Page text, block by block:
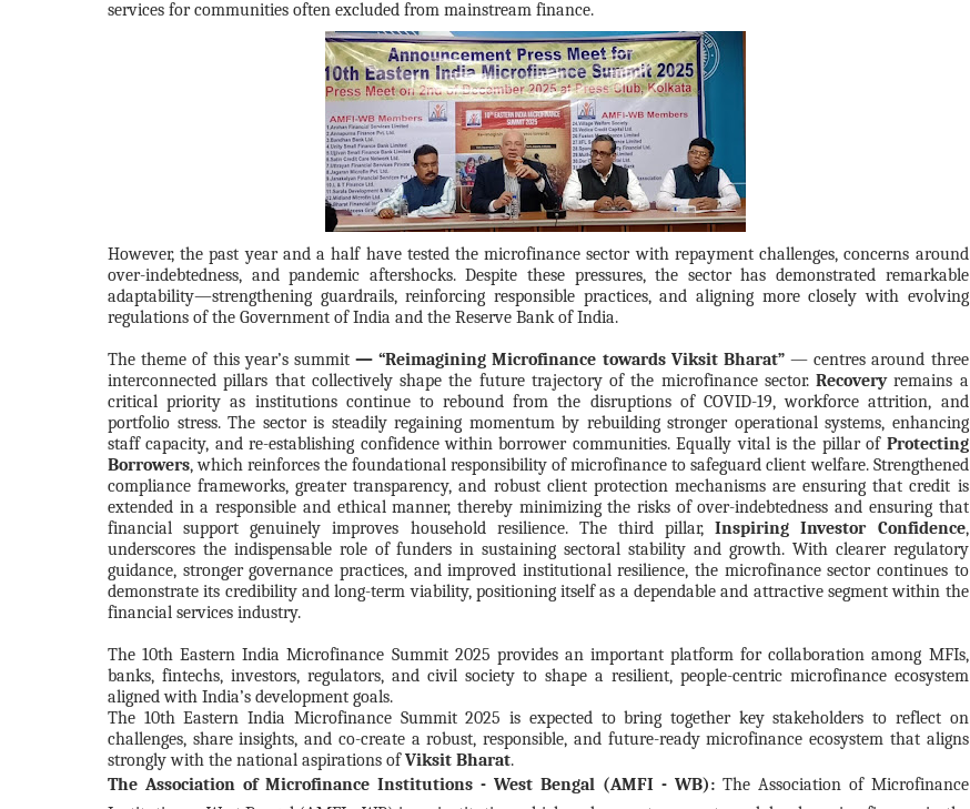
services for communities often excluded from mainstream finance.
However, the past year and a half have tested the microfinance sector with repayment challenges, concerns around
over-indebtedness, and pandemic aftershocks. Despite these pressures, the sector has demonstrated remarkable
adaptability—strengthening guardrails, reinforcing responsible practices, and aligning more closely with evolving
regulations of the Government of India and the Reserve Bank of India.
The theme of this year’s summit— “Reimagining Microfinance towards Viksit Bharat”— centres around three
interconnected pillars that collectively shape the future trajectory of the microfinance sector.Recoveryremains a
critical priority as institutions continue to rebound from the disruptions of COVID-19, workforce attrition, and
portfolio stress. The sector is steadily regaining momentum by rebuilding stronger operational systems, enhancing
staff capacity, and re-establishing confidence within borrower communities. Equally vital is the pillar of Protecting
Borrowers, which reinforces the foundational responsibility of microfinance to safeguard client welfare. Strengthened
compliance frameworks, greater transparency, and robust client protection mechanisms are ensuring that credit is
extended in a responsible and ethical manner, thereby minimizing the risks of over-indebtedness and ensuring that
financial support genuinely improves household resilience. The third pillar,Inspiring Investor Confidence,
underscores the indispensable role of funders in sustaining sectoral stability and growth. With clearer regulatory
guidance, stronger governance practices, and improved institutional resilience, the microfinance sector continues to
demonstrate its credibility and long-term viability, positioning itself as a dependable and attractive segment within the
financial services industry.
The 10th Eastern India Microfinance Summit 2025 provides an important platform for collaboration among MFIs,
banks, fintechs, investors, regulators, and civil society to shape a resilient, people-centric microfinance ecosystem
aligned with India’s development goals.
The 10th Eastern India Microfinance Summit 2025 is expected to bring together key stakeholders to reflect on
challenges, share insights, and co-create a robust, responsible, and future-ready microfinance ecosystem that aligns
strongly with the national aspirations ofViksit Bharat.
The Association of Microfinance Institutions - West Bengal (AMFI - WB): The Association of Microfinance